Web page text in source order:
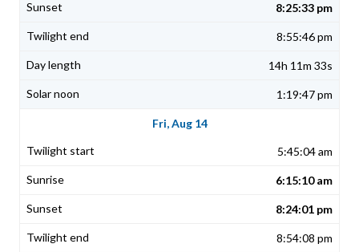
8:25:33 pm
8:55:46 pm
14h 11m 33s
1:19:47 pm
Fri, Aug 14
5:45:04 am
6:15:10 am
8:24:01 pm
8:54:08 pm